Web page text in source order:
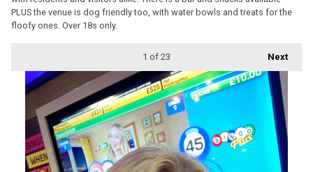
PLUS the venue is dog friendly too, with water bowls and treats for the
floofy ones. Over 18s only.
Next
1 of 23